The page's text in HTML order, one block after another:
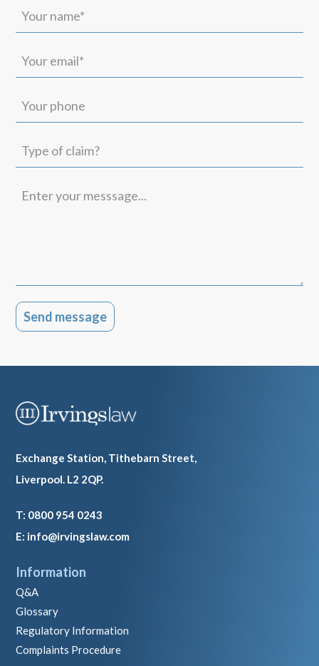
name*
(Required)
email*
(Required)
phone
of
claim?
your
Exchange Station, Tithebarn Street,
Liverpool. L2 2QP.
T: 0800 954 0243
E: info@irvingslaw.com
Information
Q&A
Glossary
Regulatory Information
Complaints Procedure